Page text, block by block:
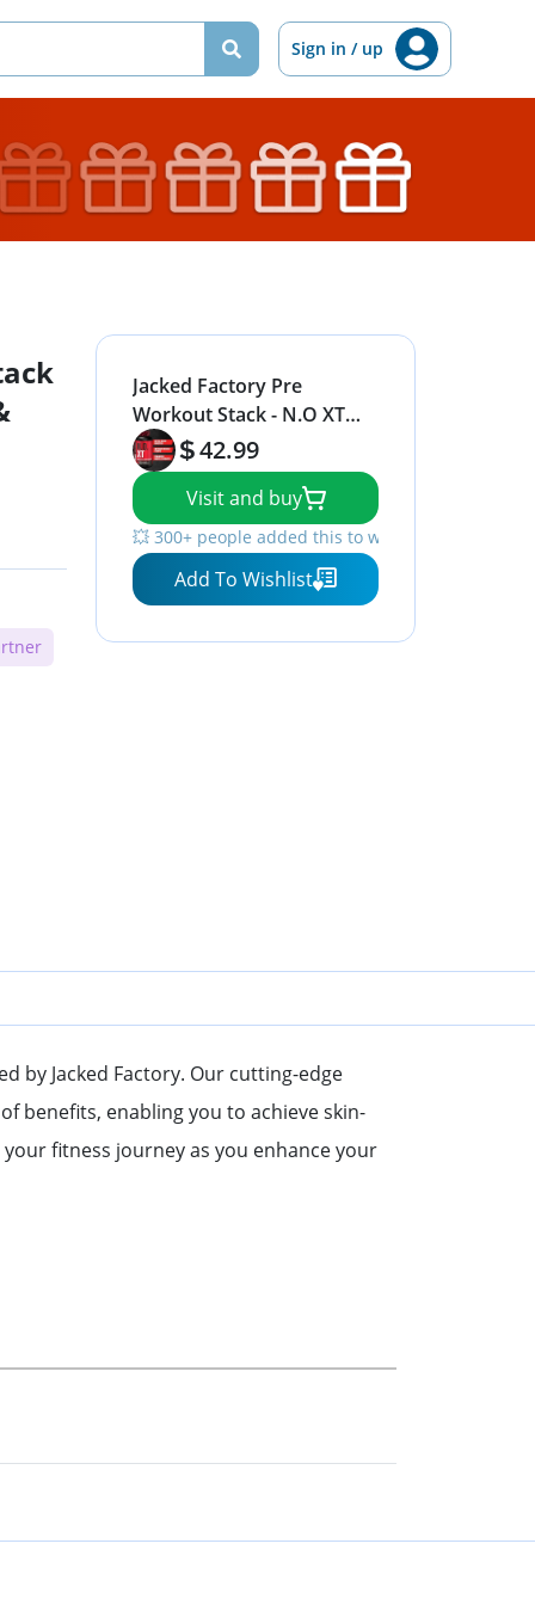
Sign in / up
Jacked Factory Pre
Workout Stack - N.O XT
Nitric Oxide Booster &
NITROSURGE High Energy
Pre Workout Fuel
42.99
Visit and buy
💥 300+ people added this to wishlists
Add To Wishlist
by Jacked Factory. Our cutting-edge
benefits, enabling you to achieve skin-
fitness journey as you enhance your